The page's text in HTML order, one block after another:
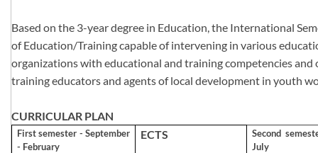
Based on the 3-year degree in Education, the International
of Education/Training capable of intervening in various
organizations with educational and training competencies
training educators and agents of local development in youth
CURRICULAR PLAN
First semester - September
- February
​ECTS
Second
July